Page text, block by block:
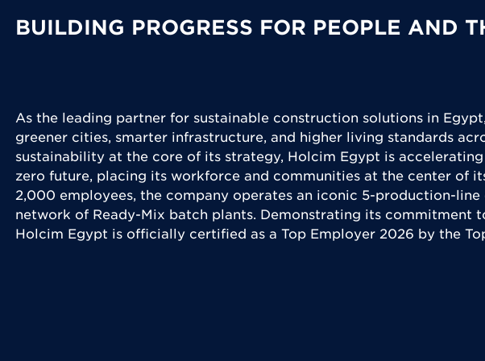
BUILDING PROGRESS FOR PEOPLE AND
As the leading partner for sustainable construction solutions in
greener cities, smarter infrastructure, and higher living standards
sustainability at the core of its strategy, Holcim Egypt is
zero future, placing its workforce and communities at the center of
2,000 employees, the company operates an iconic 5-production-
network of Ready-Mix batch plants. Demonstrating its commitment
Holcim Egypt is officially certified as a Top Employer 2026 by the